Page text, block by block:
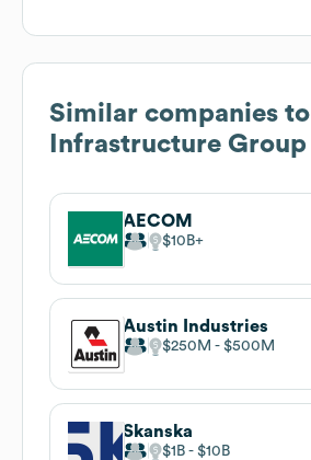
Similar companies to
Infrastructure Group
AECOM
$10B
Austin Industries
$250M $500M
Skanska
$1B $10B